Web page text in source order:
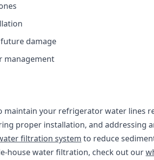
damage
management
your refrigerator water lines
proper installation, and addressing
filtration system to reduce
house water filtration, check out our